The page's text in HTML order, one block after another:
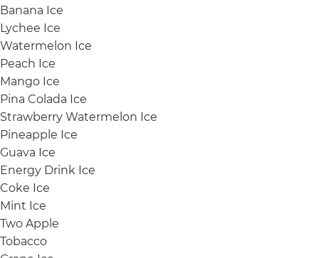
Banana Ice
Lychee Ice
Watermelon Ice
Peach Ice
Mango Ice
Pina Colada Ice
Strawberry Watermelon Ice
Pineapple Ice
Guava Ice
Energy Drink Ice
Coke Ice
Mint Ice
Two Apple
Tobacco